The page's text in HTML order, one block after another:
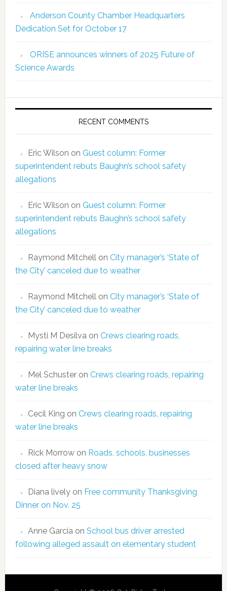
Anderson County Chamber Headquarters
Dedication Set for October 17
ORISE announces winners of 2025 Future of
Science Awards
RECENT COMMENTS
Eric Wilson on Guest column: Former
superintendent rebuts Baughn’s school safety
allegations
Eric Wilson on Guest column: Former
superintendent rebuts Baughn’s school safety
allegations
Raymond Mitchellon City manager’s ‘State of
the City’ canceled due to weather
Raymond Mitchellon City manager’s ‘State of
the City’ canceled due to weather
Mysti M Desilvaon Crews clearing roads,
repairing water line breaks
Mel Schusteron Crews clearing roads, repairing
water line breaks
Cecil King on Crews clearing roads, repairing
water line breaks
Rick Morrowon Roads, schools, businesses
closed after heavy snow
Diana livelyon Free community Thanksgiving
Dinner on Nov. 25
Anne Garciaon School bus driver arrested
following alleged assault on elementary student